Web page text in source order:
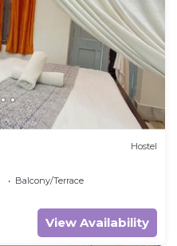
Hostel
Balcony/Terrace
View Availability